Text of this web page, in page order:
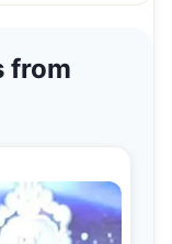
from